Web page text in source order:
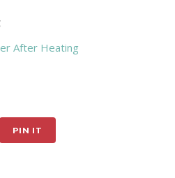
After Heating
PIN IT